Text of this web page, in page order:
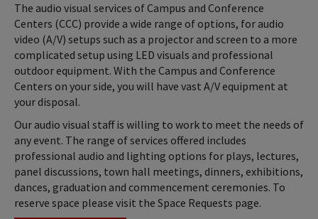
The audio visual services of Campus and Conference
Centers (CCC) provide a wide range of options, for audio
video (A/V) setups such as a projector and screen to a more
complicated setup using LED visuals and professional
outdoor equipment. With the Campus and Conference
Centers on your side, you will have vast A/V equipment at
your disposal.
Our audio visual staff is willing to work to meet the needs of
any event. The range of services offered includes
professional audio and lighting options for plays, lectures,
panel discussions, town hall meetings, dinners, exhibitions,
dances, graduation and commencement ceremonies. To
reserve space please visit the Space Requests page.